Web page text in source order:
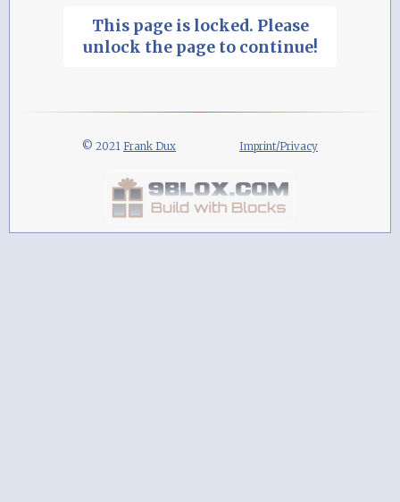
This page is locked. Please
unlock the page to continue!
© 2021 Frank Dux Imprint/Privacy